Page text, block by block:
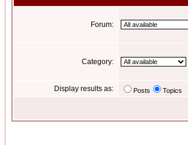
Forum:
Category:
Display results as: Posts Topics